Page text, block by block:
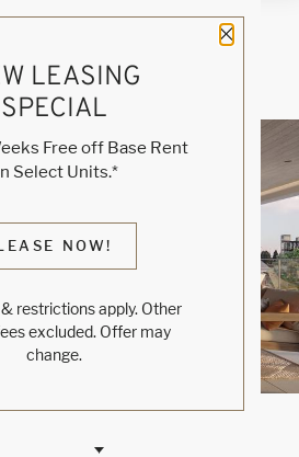
Close
LEASING
SPECIAL
Free off Base Rent
Select Units.*
NOW!
restrictions apply. Other
excluded. Offer may
change.
TO RINO
Modern Living